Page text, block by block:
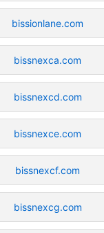
bissionlane.com
bissnexca.com
bissnexcd.com
bissnexce.com
bissnexcf.com
bissnexcg.com